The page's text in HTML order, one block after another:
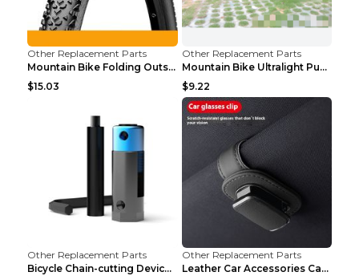
Other Replacement Parts
Mountain Bike Folding Outside Tire Steel wire 29x2...
$15.03
Other Replacement Parts
Mountain Bike Ultralight Puncture Proof Tire 26x2....
$9.22
Other Replacement Parts
Bicycle Chain-cutting Device Chain Remover Road Bi...
Other Replacement Parts
Leather Car Accessories Car Glasses Frame Classic ...